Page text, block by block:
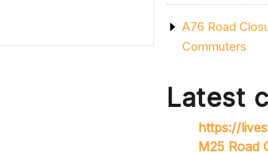
A76 Road
Commuters
Latest
https://
M25 Road